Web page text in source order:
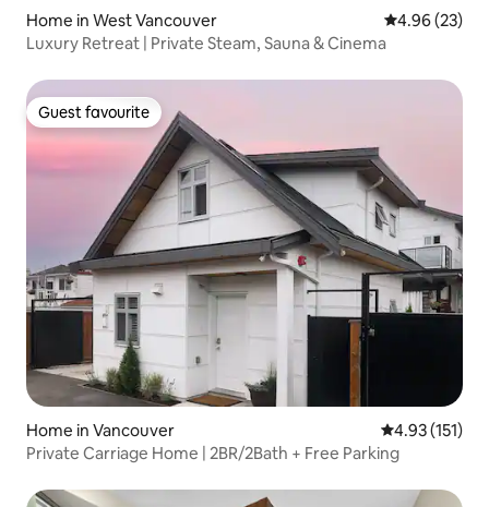
Home in West Vancouver 4.96 out of 5
4.96 (23)
Luxury Retreat | Private Steam, Sauna & Cinema
Guest favourite
Guest favourite
Home in Vancouver 4.93 out of 5
4.93 (151)
Private Carriage Home | 2BR/2Bath + Free Parking